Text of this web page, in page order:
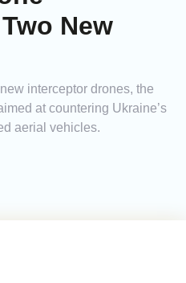
New
interceptor drones, the
at countering Ukraine’s
aerial vehicles.